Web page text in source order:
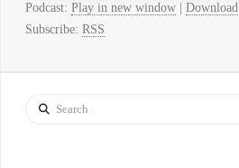
Podcast: Play in new window| Download
Subscribe: RSS
Search